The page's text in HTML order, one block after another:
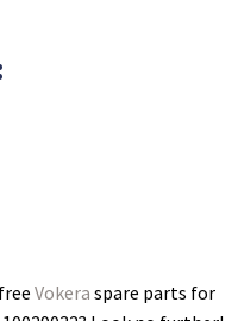
Vokera spare parts for